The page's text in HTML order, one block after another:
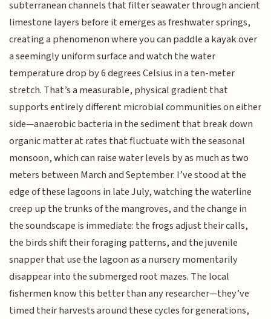
subterranean channels that filter seawater through ancient
limestone layers before it emerges as freshwater springs,
creating a phenomenon where you can paddle a kayak over
a seemingly uniform surface and watch the water
temperature drop by 6 degrees Celsius in a ten-meter
stretch. That’s a measurable, physical gradient that
supports entirely different microbial communities on either
side—anaerobic bacteria in the sediment that break down
organic matter at rates that fluctuate with the seasonal
monsoon, which can raise water levels by as much as two
meters between March and September. I’ve stood at the
edge of these lagoons in late July, watching the waterline
creep up the trunks of the mangroves, and the change in
the soundscape is immediate: the frogs adjust their calls,
the birds shift their foraging patterns, and the juvenile
snapper that use the lagoon as a nursery momentarily
disappear into the submerged root mazes. The local
fishermen know this better than any researcher—they’ve
timed their harvests around these cycles for generations,